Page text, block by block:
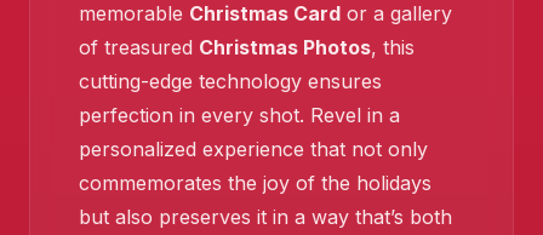
❄️
memorable Christmas Card or a gallery
of treasured Christmas Photos, this
cutting-edge technology ensures
perfection in every shot. Revel in a
personalized experience that not only
commemorates the joy of the holidays
but also preserves it in a way that’s both